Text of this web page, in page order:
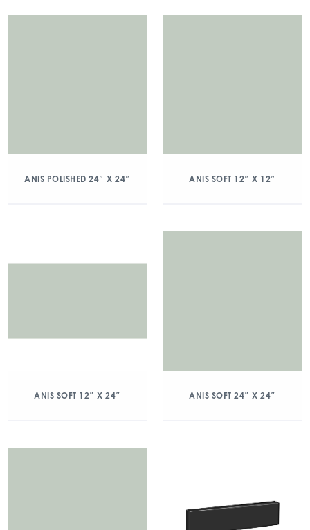
ANIS POLISHED 24″ X 24″ ANIS SOFT 12″ X 12″
ANIS SOFT 12″ X 24″ ANIS SOFT 24″ X 24″